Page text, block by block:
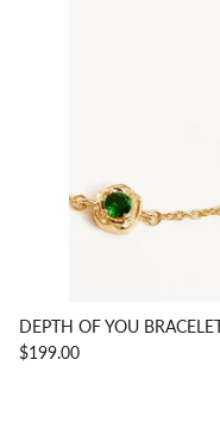
DEPTH OF YOU
$199.00